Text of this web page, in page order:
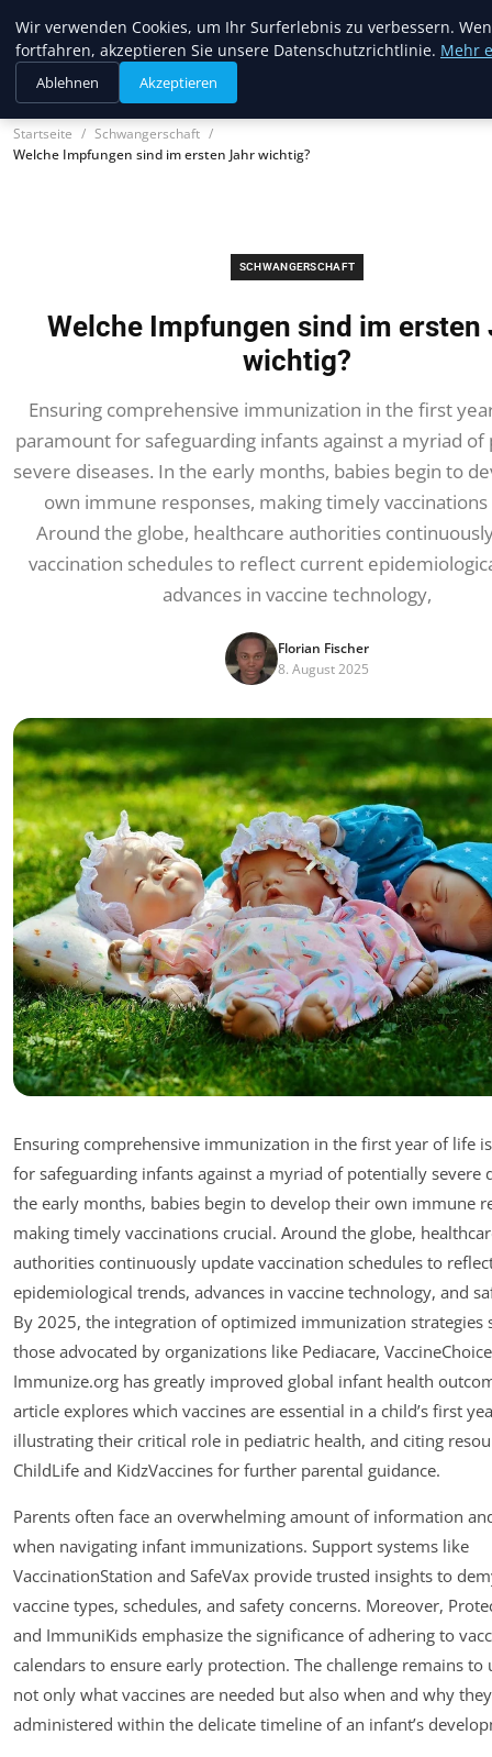
Trendcycles
Startseite
Schwangerschaft
Welche Impfungen sind im ersten Jahr wichtig?
SCHWANGERSCHAFT
Welche Impfungen sind im ersten
wichtig?
Ensuring comprehensive immunization in the first
paramount for safeguarding infants against a myriad
severe diseases. In the early months, babies begin to
own immune responses, making timely vaccinations
Around the globe, healthcare authorities
vaccination schedules to reflect current
advances in vaccine technology,
Florian Fischer
8. August 2025
Ensuring comprehensive immunization in the first year of life
for safeguarding infants against a myriad of potentially severe
the early months, babies begin to develop their own immune
making timely vaccinations crucial. Around the globe,
authorities continuously update vaccination schedules to
epidemiological trends, advances in vaccine technology, and
By 2025, the integration of optimized immunization strategies
those advocated by organizations like Pediacare,
Immunize.org has greatly improved global infant health
article explores which vaccines are essential in a child’s first
illustrating their critical role in pediatric health, and citing
ChildLife and KidzVaccines for further parental guidance.
Parents often face an overwhelming amount of information
when navigating infant immunizations. Support systems like
VaccinationStation and SafeVax provide trusted insights to
vaccine types, schedules, and safety concerns. Moreover,
and ImmuniKids emphasize the significance of adhering to
calendars to ensure early protection. The challenge remains to
not only what vaccines are needed but also when and why
administered within the delicate timeline of an infant’s
Wir verwenden Cookies, um Ihr Surferlebnis zu verbessern.
fortfahren, akzeptieren Sie unsere Datenschutzrichtlinie. Mehr
Ablehnen Akzeptieren